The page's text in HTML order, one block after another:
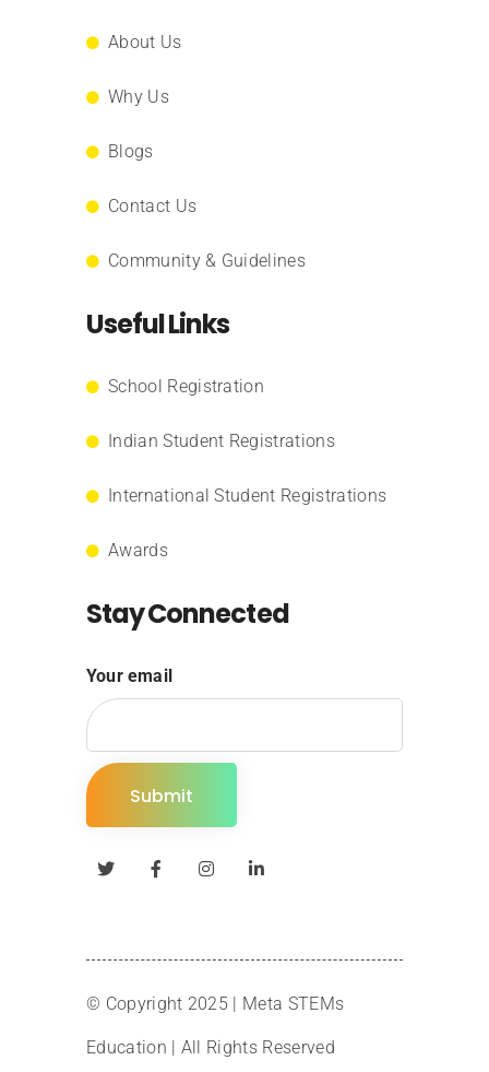
About Us
Why Us
Blogs
Contact Us
Community & Guidelines
Useful Links
School Registration
Indian Student Registrations
International Student Registrations
Awards
Stay Connected
Your email
© Copyright 2025 | Meta STEMs
Education | All Rights Reserved